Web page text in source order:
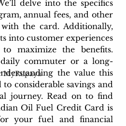
MyRupaya
delve into the specifics
annual fees, and other
with the card. Additionally,
into customer experiences
maximize the benefits.
commuter or a long-
the value this
considerable savings and
journey. Read on to find
Oil Fuel Credit Card is
your fuel and financial